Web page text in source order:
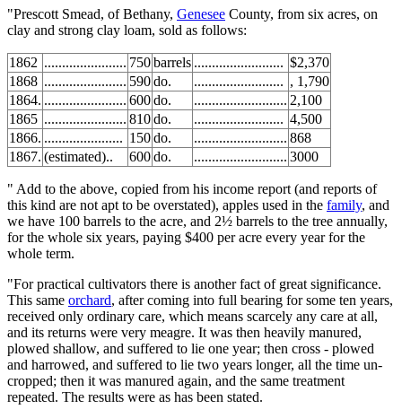
"Prescott Smead, of Bethany, Genesee County, from six acres, on
clay and strong clay loam, sold as follows:
1862 ....................... 750barrels ......................... $2,370
1868 ....................... 590do. ......................... , 1,790
1864. ....................... 600do. .......................... 2,100
1865 ....................... 810do. ......................... 4,500
1866. ...................... 150do. .......................... 868
1867. (estimated).. 600do. .......................... 3000
" Add to the above, copied from his income report (and reports of
this kind are not apt to be overstated), apples used in the family, and
we have 100 barrels to the acre, and 2½ barrels to the tree annually,
for the whole six years, paying $400 per acre every year for the
whole term.
"For practical cultivators there is another fact of great significance.
This same orchard, after coming into full bearing for some ten years,
received only ordinary care, which means scarcely any care at all,
and its returns were very meagre. It was then heavily manured,
plowed shallow, and suffered to lie one year; then cross - plowed
and harrowed, and suffered to lie two years longer, all the time un-
cropped; then it was manured again, and the same treatment
repeated. The results were as has been stated.